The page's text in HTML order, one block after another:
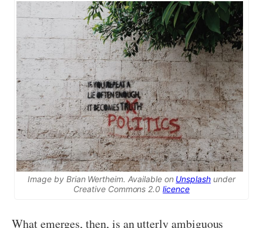
Image by Brian Wertheim. Available on Unsplash under
Creative Commons 2.0licence
What emerges, then, is an utterly ambiguous